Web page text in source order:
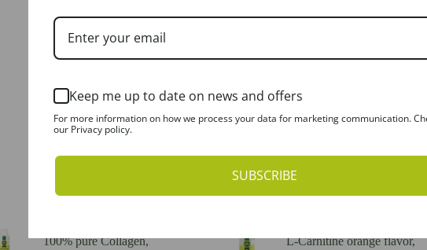
Register
100% pure Collagen,
L-Carnitine orange flavor,
Keep me up to date on news and offers
For more information on how we process your data for marketing communication.
our Privacy policy.
SUBSCRIBE